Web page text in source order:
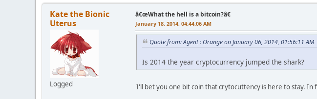
Kate the Bionic
Uterus
Logged
â€œWhat the hell is a bitcoin?â€
January 18, 2014, 04:44:06 AM
Quote from: Agent : Orange on January 06, 2014, 01:56:11 AM
Is 2014 the year cryptocurrency jumped the shark?
I'll bet you one bit coin that crytocuttency is here to stay.